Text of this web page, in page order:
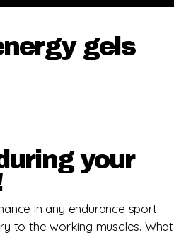
gels
your
in any endurance sport
to the working muscles. What